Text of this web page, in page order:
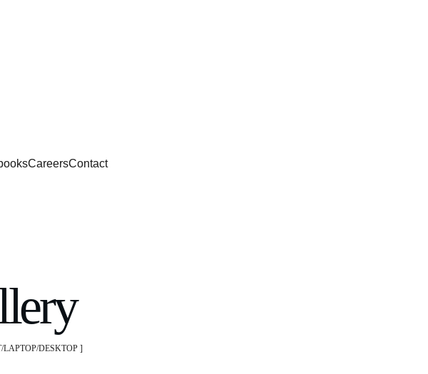
CareersContact
LAPTOP/DESKTOP ]